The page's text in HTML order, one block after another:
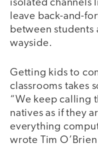
isolated channels
leave back-and-
between students
wayside.
Getting kids to
classrooms takes
“We keep calling
natives as if they
everything
wrote Tim